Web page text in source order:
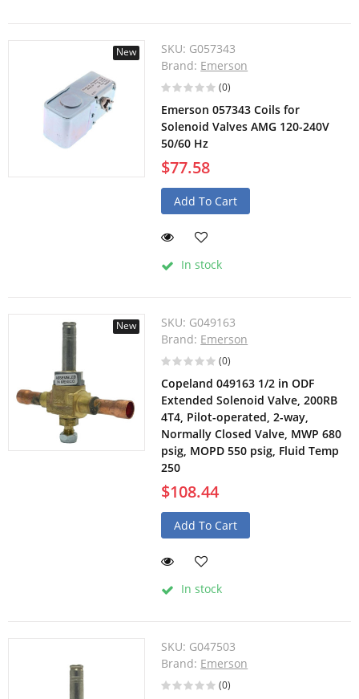
New SKU: G057343
Brand: Emerson
(0)
Emerson 057343 Coils for
Solenoid Valves AMG 120-240V
50/60 Hz
$77.58
Add To Cart
In stock
New SKU: G049163
Brand: Emerson
(0)
Copeland 049163 1/2 in ODF
Extended Solenoid Valve, 200RB
4T4, Pilot-operated, 2-way,
Normally Closed Valve, MWP 680
psig, MOPD 550 psig, Fluid Temp
250
$108.44
Add To Cart
In stock
SKU: G047503
Brand: Emerson
(0)